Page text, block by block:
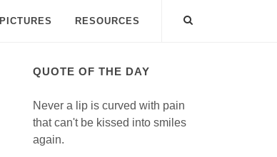
PICTURES RESOURCES
QUOTE OF THE DAY
Never a lip is curved with pain
that can't be kissed into smiles
again.